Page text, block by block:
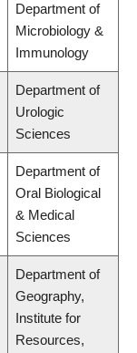
Department of
Microbiology &
Immunology
Department of
Urologic
Sciences
Department of
Oral Biological
& Medical
Sciences
Department of
Geography,
Institute for
Resources,